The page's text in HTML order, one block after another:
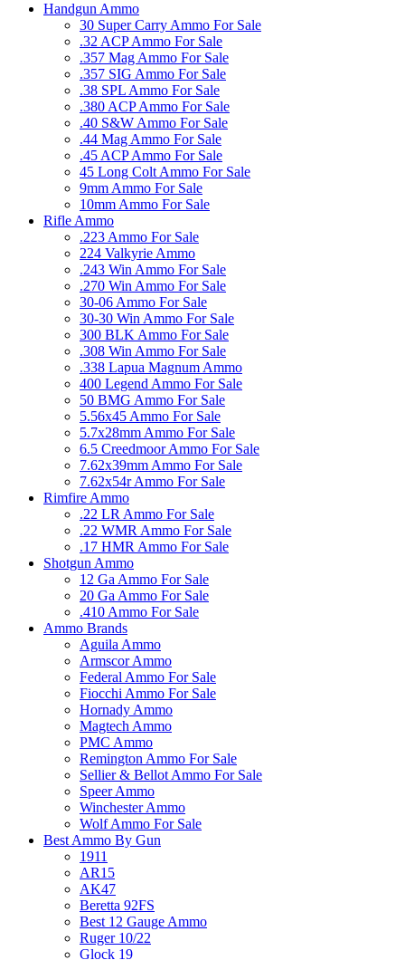
Handgun Ammo
30 Super Carry Ammo For Sale
.32 ACP Ammo For Sale
.357 Mag Ammo For Sale
.357 SIG Ammo For Sale
.38 SPL Ammo For Sale
.380 ACP Ammo For Sale
.40 S&W Ammo For Sale
.44 Mag Ammo For Sale
.45 ACP Ammo For Sale
45 Long Colt Ammo For Sale
9mm Ammo For Sale
10mm Ammo For Sale
Rifle Ammo
.223 Ammo For Sale
224 Valkyrie Ammo
.243 Win Ammo For Sale
.270 Win Ammo For Sale
30-06 Ammo For Sale
30-30 Win Ammo For Sale
300 BLK Ammo For Sale
.308 Win Ammo For Sale
.338 Lapua Magnum Ammo
400 Legend Ammo For Sale
50 BMG Ammo For Sale
5.56x45 Ammo For Sale
5.7x28mm Ammo For Sale
6.5 Creedmoor Ammo For Sale
7.62x39mm Ammo For Sale
7.62x54r Ammo For Sale
Rimfire Ammo
.22 LR Ammo For Sale
.22 WMR Ammo For Sale
.17 HMR Ammo For Sale
Shotgun Ammo
12 Ga Ammo For Sale
20 Ga Ammo For Sale
.410 Ammo For Sale
Ammo Brands
Aguila Ammo
Armscor Ammo
Federal Ammo For Sale
Fiocchi Ammo For Sale
Hornady Ammo
Magtech Ammo
PMC Ammo
Remington Ammo For Sale
Sellier & Bellot Ammo For Sale
Speer Ammo
Winchester Ammo
Wolf Ammo For Sale
Best Ammo By Gun
1911
AR15
AK47
Beretta 92FS
Best 12 Gauge Ammo
Ruger 10/22
Glock 19